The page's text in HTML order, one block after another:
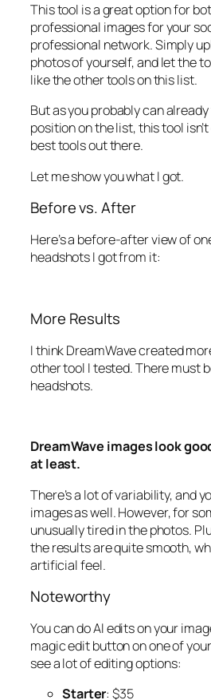
This tool is a great option for
professional images for your
professional network. Simply
photos of yourself, and let the
like the other tools on this list.
But as you probably can
position on the list, this tool
best tools out there.
Let me show you what I got.
Before vs. After
Here’s a before-after view of
headshots I got from it:
More Results
I think DreamWave created
other tool I tested. There must
headshots.
DreamWave images look
at least.
There’s a lot of variability, and
images as well. However, for
unusually tired in the photos.
the results are quite smooth,
artificial feel.
Noteworthy
You can do AI edits on your
magic edit button on one of
see a lot of editing options:
Starter: $35